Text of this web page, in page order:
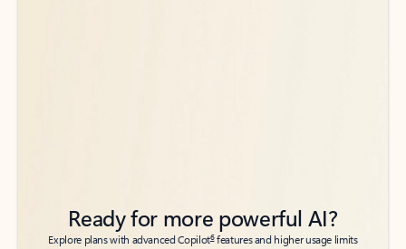
Ready for more powerful AI?
Explore plans with advanced Copilot6features and higher usage limits